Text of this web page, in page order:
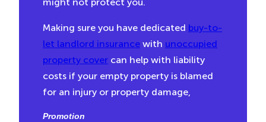
Making sure you have dedicated buy-to-
let landlord insurance with unoccupied
property cover can help with liability
costs if your empty property is blamed
for an injury or property damage,
Promotion